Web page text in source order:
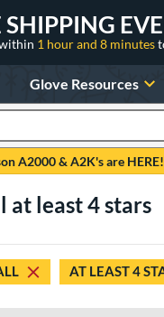
SHIPPING
1 hour and 8 minutes
Glove Resources
A2000 & A2K's are
at least 4 stars
AT LEAST 4